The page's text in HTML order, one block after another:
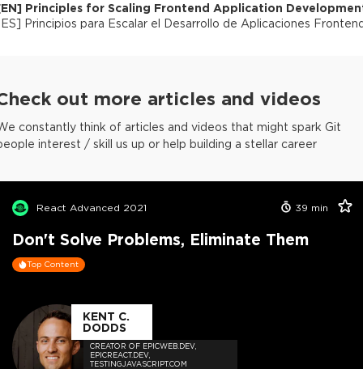
EN] Principles for Scaling Frontend Application
ES] Principios para Escalar el Desarrollo de Aplicaciones
out more articles and videos
constantly think of articles and videos that might spark Git
interest / skill us up or help building a stellar career
React Advanced 2021 39 min
Don't Solve Problems, Eliminate Them
Top Content
KENT C.
DODDS
CREATOR OF EPICWEB.DEV,
EPICREACT.DEV,
TESTINGJAVASCRIPT.COM